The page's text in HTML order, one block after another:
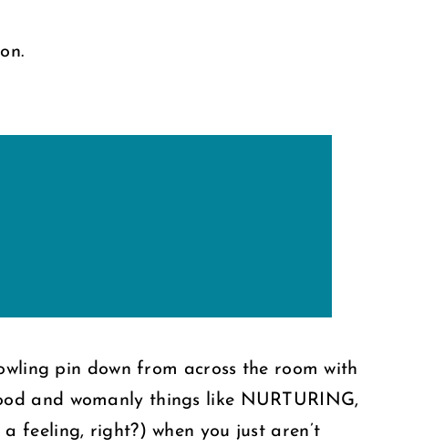
pin down from across the room with
and womanly things like NURTURING,
feeling, right?) when you just aren’t